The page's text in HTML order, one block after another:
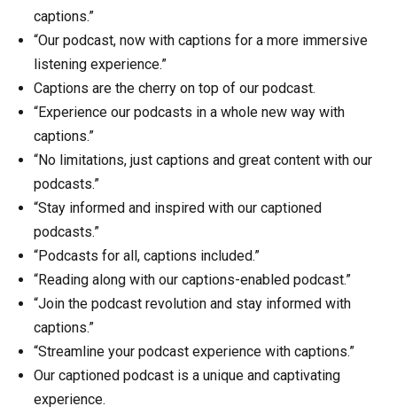
captions.”
“Our podcast, now with captions for a more immersive
listening experience.”
Captions are the cherry on top of our podcast.
“Experience our podcasts in a whole new way with
captions.”
“No limitations, just captions and great content with our
podcasts.”
“Stay informed and inspired with our captioned
podcasts.”
“Podcasts for all, captions included.”
“Reading along with our captions-enabled podcast.”
“Join the podcast revolution and stay informed with
captions.”
“Streamline your podcast experience with captions.”
Our captioned podcast is a unique and captivating
experience.